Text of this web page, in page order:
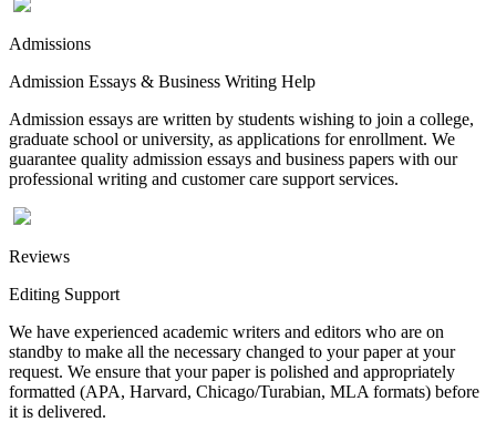
Admissions
Admission Essays & Business Writing Help
Admission essays are written by students wishing to join a college,
graduate school or university, as applications for enrollment. We
guarantee quality admission essays and business papers with our
professional writing and customer care support services.
Reviews
Editing Support
We have experienced academic writers and editors who are on
standby to make all the necessary changed to your paper at your
request. We ensure that your paper is polished and appropriately
formatted (APA, Harvard, Chicago/Turabian, MLA formats) before
it is delivered.